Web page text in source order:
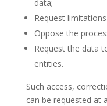
data;
Request
Oppose the
Request the data
entities.
Such access,
can be requested at